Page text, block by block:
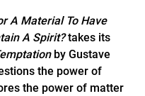
A Material To Have
A Spirit?takes its
by Gustave
the power of
the power of matter